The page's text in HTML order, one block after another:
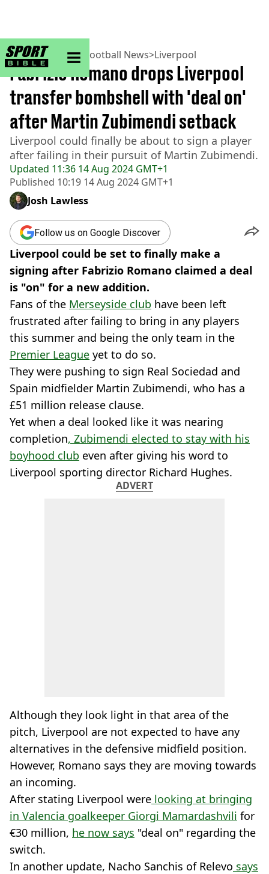
sportbible homepage
Home>Football> Football News>Liverpool
Updated 11:36 14 Aug 2024 GMT+1
Published 10:19 14 Aug 2024 GMT+1
Fabrizio Romano drops Liverpool
transfer bombshell with 'deal on'
after Martin Zubimendi setback
Liverpool could finally be about to sign a player
after failing in their pursuit of Martin Zubimendi.
Josh Lawless
Follow us on Google Discover
Liverpool could be set to finally make a
signing after Fabrizio Romano claimed a deal
is "on" for a new addition.
Fans of the Merseyside club have been left
frustrated after failing to bring in any players
this summer and being the only team in the
Premier League yet to do so.
They were pushing to sign Real Sociedad and
Spain midfielder Martin Zubimendi, who has a
£51 million release clause.
Yet when a deal looked like it was nearing
completion, Zubimendi elected to stay with his
boyhood club even after giving his word to
Liverpool sporting director Richard Hughes.
ADVERT
Although they look light in that area of the
pitch, Liverpool are not expected to have any
alternatives in the defensive midfield position.
However, Romano says they are moving towards
an incoming.
After stating Liverpool were looking at bringing
in Valencia goalkeeper Giorgi Mamardashvili for
€30 million, he now says "deal on" regarding the
switch.
In another update, Nacho Sanchis of Relevo says